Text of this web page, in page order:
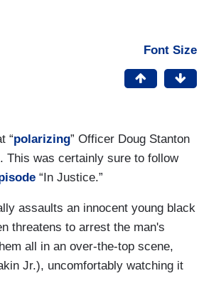
Font Size
“polarizing” Officer Doug Stanton
This was certainly sure to follow
“In Justice.”
assaults an innocent young black
threatens to arrest the man's
all in an over-the-top scene,
Jr.), uncomfortably watching it